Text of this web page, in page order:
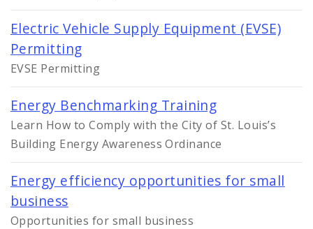
Electric Vehicle Supply Equipment (EVSE)
Permitting
EVSE Permitting
Energy Benchmarking Training
Learn How to Comply with the City of St. Louis’s
Building Energy Awareness Ordinance
Energy efficiency opportunities for small
business
Opportunities for small business